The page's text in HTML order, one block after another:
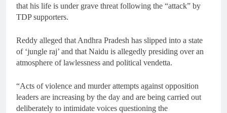
that his life is under grave threat following the “attack” by
TDP supporters.
Reddy alleged that Andhra Pradesh has slipped into a state
of ‘jungle raj’ and that Naidu is allegedly presiding over an
atmosphere of lawlessness and political vendetta.
“Acts of violence and murder attempts against opposition
leaders are increasing by the day and are being carried out
deliberately to intimidate voices questioning the